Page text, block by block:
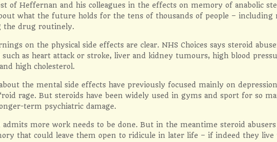
of Heffernan and his colleagues in the effects on memory of anabolic
what the future holds for the tens of thousands of people – including
the drug routinely.
on the physical side effects are clear. NHS Choices says steroid
such as heart attack or stroke, liver and kidney tumours, high blood
high cholesterol.
the mental side effects have previously focused mainly on
rage. But steroids have been widely used in gyms and sport for so
term psychiatric damage.
more work needs to be done. But in the meantime steroid
that could leave them open to ridicule in later life – if indeed they live